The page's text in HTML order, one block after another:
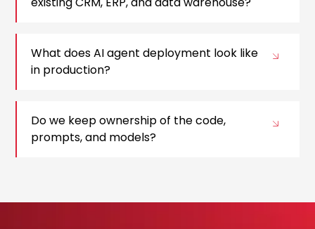
What does AI agent deployment look like
in production?
Do we keep ownership of the code,
prompts, and models?